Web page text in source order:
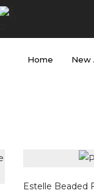
Home New
Estelle Beaded